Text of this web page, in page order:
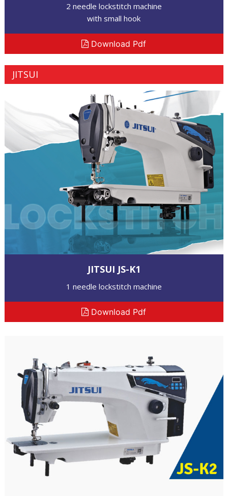
2 needle lockstitch machine
with small hook
Download Pdf
JITSUI
JITSUI JS-K1
1 needle lockstitch machine
Download Pdf